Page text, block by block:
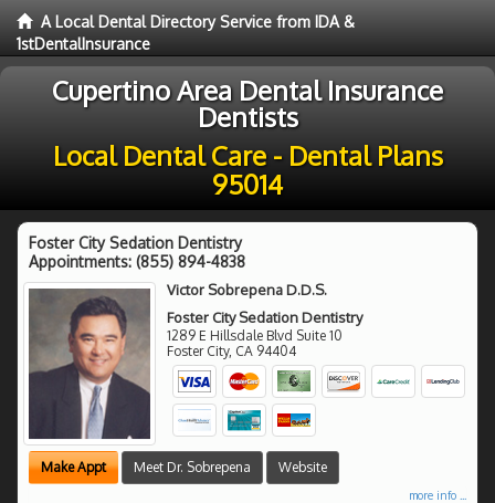
A Local Dental Directory Service from IDA &
1stDentalInsurance
Cupertino Area Dental Insurance
Dentists
Local Dental Care - Dental Plans
95014
Foster City Sedation Dentistry
Appointments: (855) 894-4838
Victor Sobrepena D.D.S.
Foster City Sedation Dentistry
1289 E Hillsdale Blvd Suite 10
Foster City, CA 94404
Make Appt Meet Dr. Sobrepena Website
more info ...